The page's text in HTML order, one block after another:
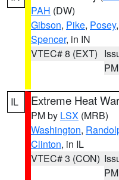
PAH (DW)
Gibson, Pike, Posey,
Spencer, in IN
VTEC# 8 (EXT)
PM
IL Extreme Heat
PM by LSX (MRB)
Washington,
Clinton, in IL
VTEC# 3 (CON)
PM